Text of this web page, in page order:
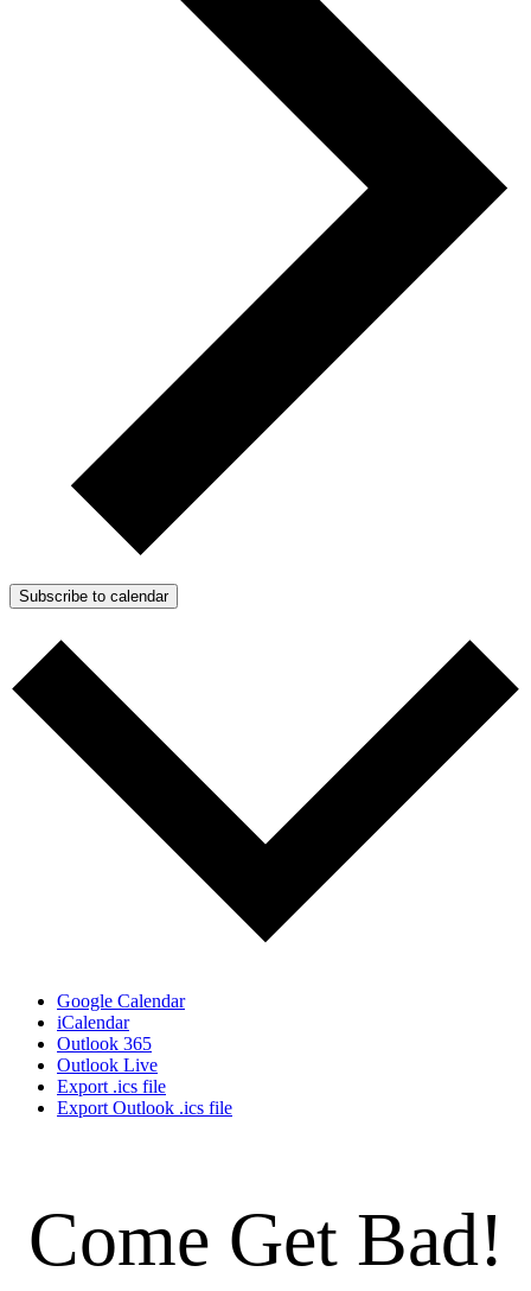
Subscribe to calendar
Google Calendar
iCalendar
Outlook 365
Outlook Live
Export .ics file
Export Outlook .ics file
Come Get Bad!